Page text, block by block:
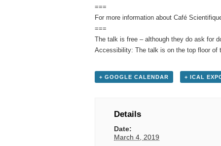
===
For more information about Café
===
The talk is free – although they do ask for
Accessibility: The talk is on the top floor of
+ GOOGLE CALENDAR + ICAL
Details
Date:
March 4, 2019